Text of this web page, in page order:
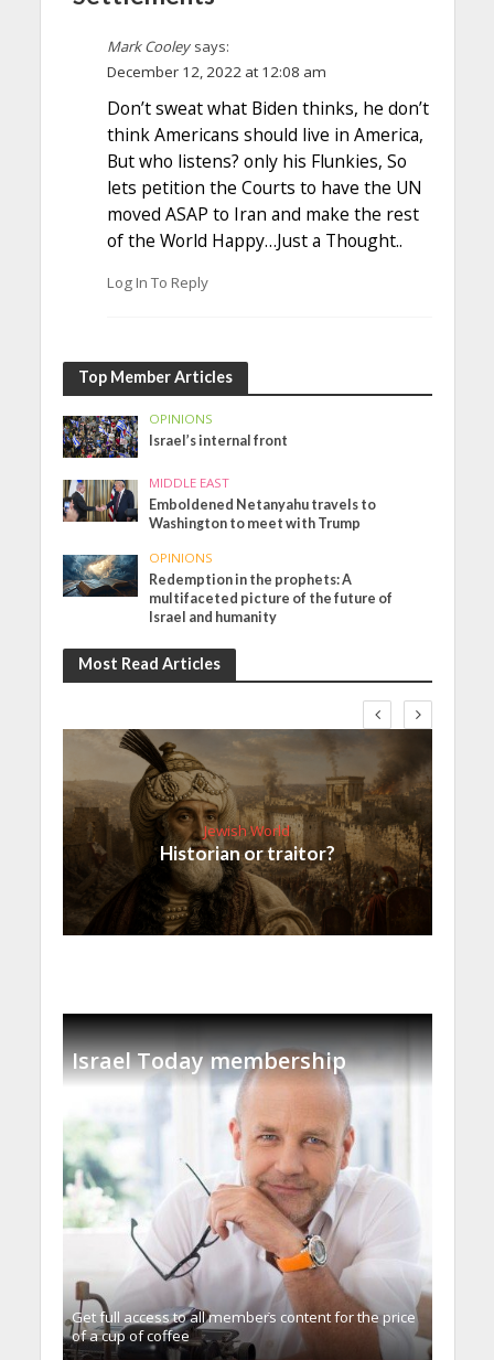
Mark Cooley says:
December 12, 2022 at 12:08 am
Don’t sweat what Biden thinks, he don’t
think Americans should live in America,
But who listens? only his Flunkies, So
lets petition the Courts to have the UN
moved ASAP to Iran and make the rest
of the World Happy…Just a Thought..
Log In To Reply
Top Member Articles
OPINIONS
Israel’s internal front
MIDDLE EAST
Emboldened Netanyahu travels to
Washington to meet with Trump
OPINIONS
Redemption in the prophets: A
multifaceted picture of the future of
Israel and humanity
Most Read Articles
Jewish World
Historian or traitor?
Israel Today membership
Get full access to all memberֿs content for the price
of a cup of coffee